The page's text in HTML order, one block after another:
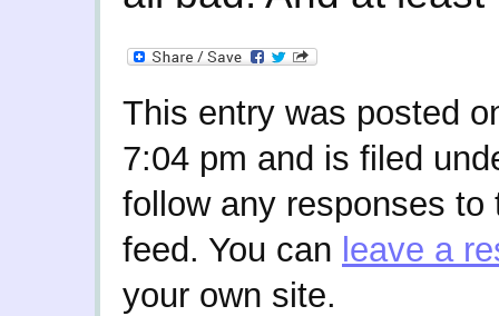
This entry was posted
7:04 pm and is filed
follow any responses
feed. You can leave a
your own site.